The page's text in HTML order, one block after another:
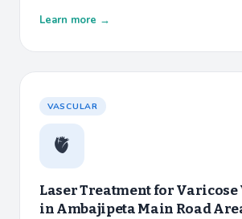
Learn more →
VASCULAR
🫀
Laser Treatment for Varicose
inAmbajipeta Main Road